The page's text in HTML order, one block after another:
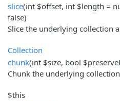
slice(int $offset, int $length =
false)
Slice the underlying collection
Collection
chunk(int $size, bool
Chunk the underlying
$this